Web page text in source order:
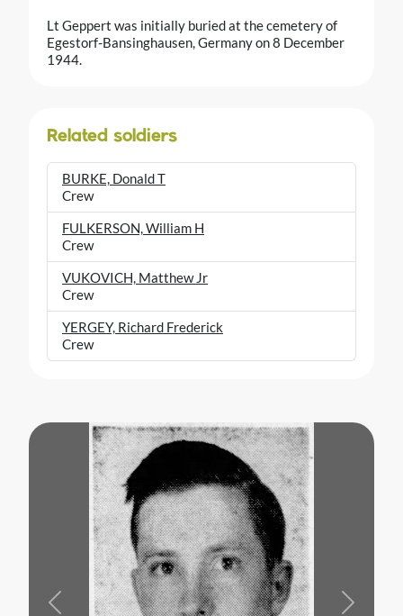
Lt Geppert was initially buried at the cemetery of
Egestorf-Bansinghausen, Germany on 8 December
1944.
Related soldiers
BURKE, Donald T
Crew
FULKERSON, William H
Crew
VUKOVICH, Matthew Jr
Crew
YERGEY, Richard Frederick
Crew
Previous Next